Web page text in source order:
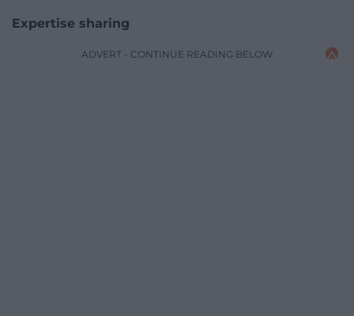
Expertise sharing
ADVERT - CONTINUE READING BELOW